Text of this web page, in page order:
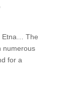
Etna… The
numerous
for a